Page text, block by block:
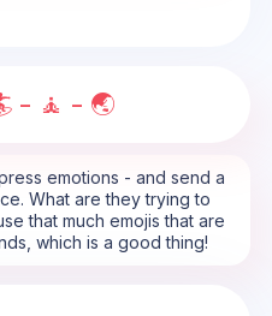
- 🧘 - 🌏
emotions - and send a
What are they trying to
that much emojis that are
which is a good thing!